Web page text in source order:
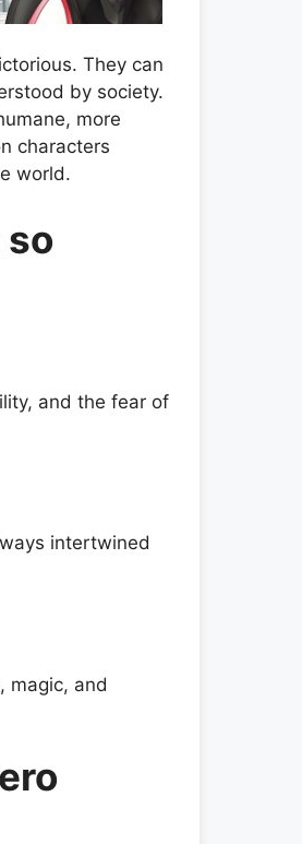
They can
by society.
more
characters
world.
so
and the fear of
intertwined
magic, and